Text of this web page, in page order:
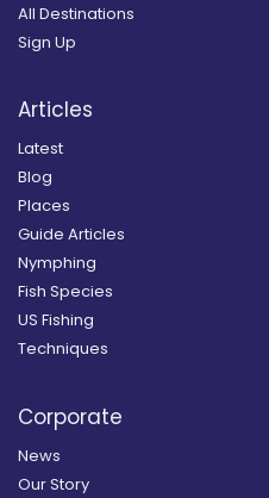
All Destinations
Sign Up
Articles
Latest
Blog
Places
Guide Articles
Nymphing
Fish Species
US Fishing
Techniques
Corporate
News
Our Story